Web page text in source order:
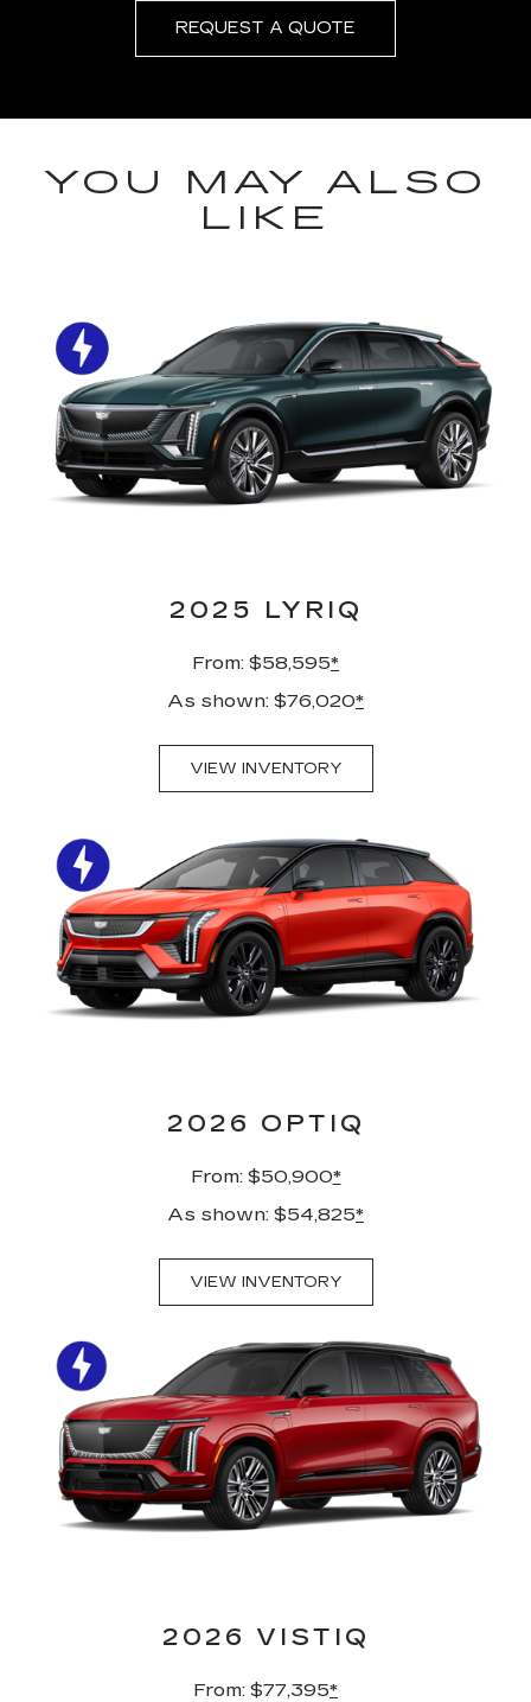
REQUEST A QUOTE
YOU MAY ALSO
LIKE
2025 LYRIQ
From: $58,595*
As shown: $76,020*
VIEW INVENTORY
2026 OPTIQ
From: $50,900*
As shown: $54,825*
VIEW INVENTORY
2026 VISTIQ
From: $77,395*